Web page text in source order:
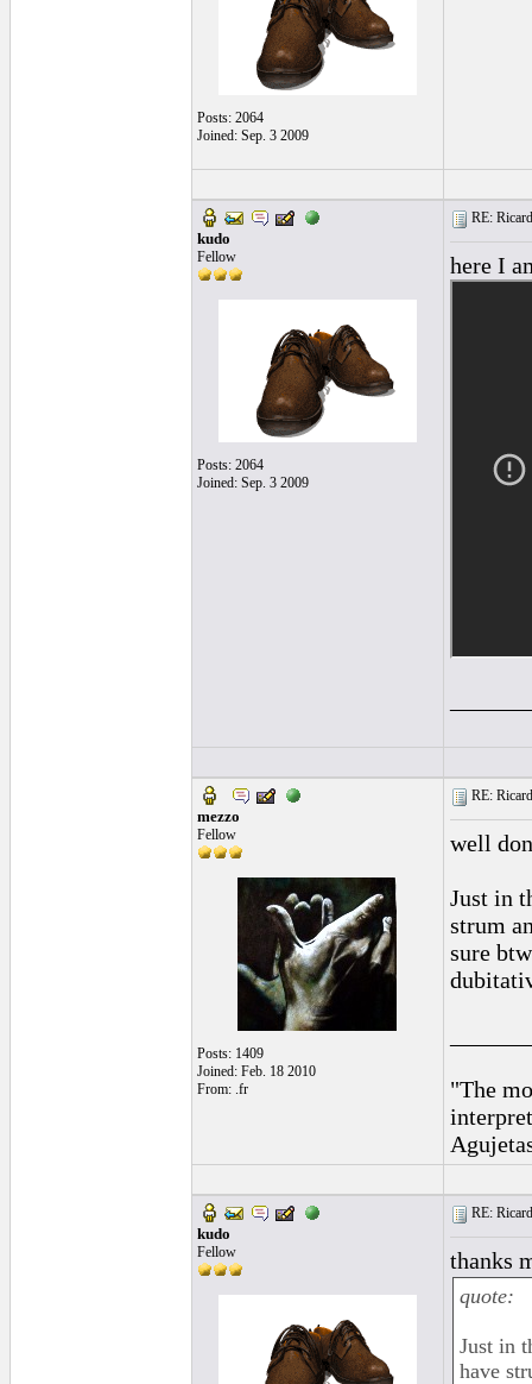
Posts: 2064
Joined: Sep. 3 2009
kudo
Fellow
Posts: 2064
Joined: Sep. 3 2009
RE:
here I
mezzo
Fellow
Posts: 1409
Joined: Feb. 18 2010
From: .fr
RE:
well
Just in
strum
sure
"The
kudo
Fellow
RE:
thanks
quote:
Just in
have